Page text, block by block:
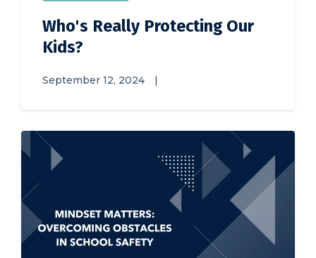
Who's Really Protecting Our
Kids?
September 12, 2024 |